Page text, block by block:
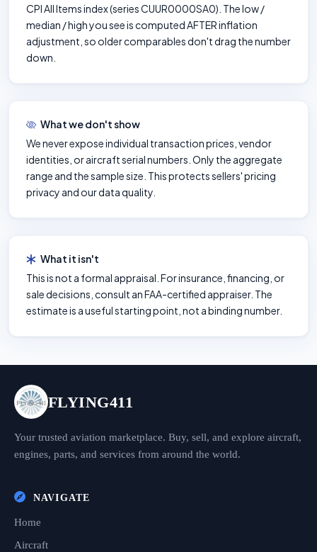
CPI All Items index (series CUUR0000SA0). The low /
median / high you see is computed AFTER inflation
adjustment, so older comparables don't drag the number
down.
What we don't show
We never expose individual transaction prices, vendor
identities, or aircraft serial numbers. Only the aggregate
range and the sample size. This protects sellers' pricing
privacy and our data quality.
What it isn't
This is not a formal appraisal. For insurance, financing, or
sale decisions, consult an FAA-certified appraiser. The
estimate is a useful starting point, not a binding number.
FLYING411
Your trusted aviation marketplace. Buy, sell, and explore aircraft,
engines, parts, and services from around the world.
NAVIGATE
Home
Aircraft